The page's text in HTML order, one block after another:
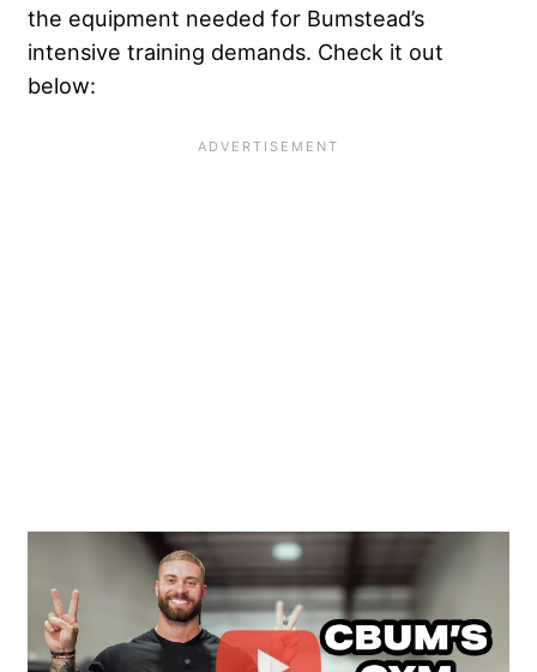
the equipment needed for Bumstead’s
intensive training demands. Check it out
below: